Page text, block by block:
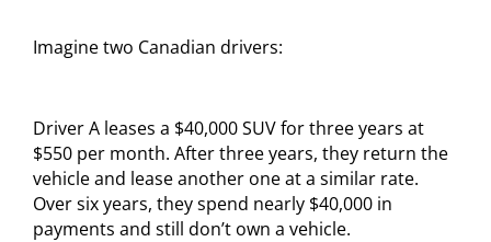
Imagine two Canadian drivers:
Driver A leases a $40,000 SUV for three years at
$550 per month. After three years, they return the
vehicle and lease another one at a similar rate.
Over six years, they spend nearly $40,000 in
payments and still don’t own a vehicle.